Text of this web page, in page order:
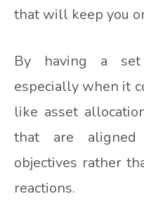
that will keep you
By having a
especially when it
like asset
that are
objectives rather
reactions.